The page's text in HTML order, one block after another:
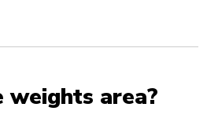
area?